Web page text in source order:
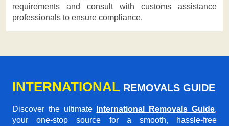
requirements and consult with customs assistance
professionals to ensure compliance.
INTERNATIONAL REMOVALS GUIDE
Discover the ultimate International Removals Guide,
your one-stop source for a smooth, hassle-free